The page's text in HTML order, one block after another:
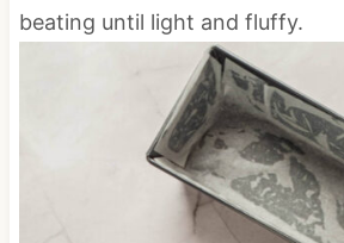
beating until light and fluffy.